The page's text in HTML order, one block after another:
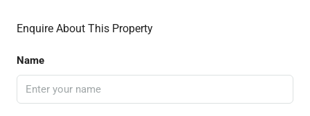
Enquire About This Property
Name